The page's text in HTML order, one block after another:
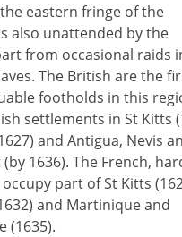
Condominium
eastern fringe of the
also unattended by the
from occasional raids
The British are the
footholds in this
settlements in St Kitts
and Antigua, Nevis
1636). The French,
part of St Kitts
and Martinique and
(1635).